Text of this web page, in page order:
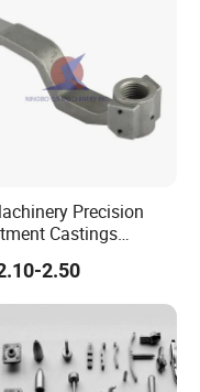
Precision
Castings
Custom
Casting
China High-Grade
Machinery
2.50